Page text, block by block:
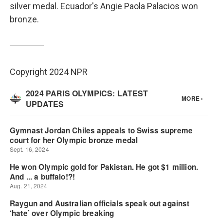
silver medal. Ecuador's Angie Paola Palacios won
bronze.
Copyright 2024 NPR